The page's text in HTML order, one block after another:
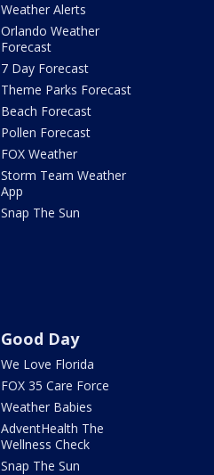
Weather Alerts
Orlando Weather
Forecast
7 Day Forecast
Theme Parks Forecast
Beach Forecast
Pollen Forecast
FOX Weather
Storm Team Weather
App
Snap The Sun
Good Day
We Love Florida
FOX 35 Care Force
Weather Babies
AdventHealth The
Wellness Check
Snap The Sun